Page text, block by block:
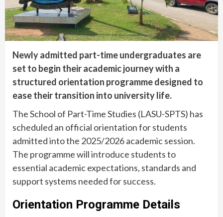
Newly admitted part-time undergraduates are
set to begin their academic journey with a
structured orientation programme designed to
ease their transition into university life.
The School of Part-Time Studies (LASU-SPTS) has
scheduled an official orientation for students
admitted into the 2025/2026 academic session.
The programme will introduce students to
essential academic expectations, standards and
support systems needed for success.
Orientation Programme Details